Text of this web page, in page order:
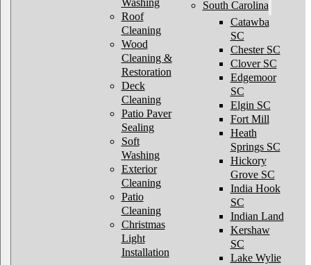
Washing
Roof
Cleaning
Wood
Cleaning &
Restoration
Deck
Cleaning
Patio Paver
Sealing
Soft
Washing
Exterior
Cleaning
Patio
Cleaning
Christmas
Light
Installation
South Carolina
Catawba
SC
Chester SC
Clover SC
Edgemoor
SC
Elgin SC
Fort Mill
Heath
Springs SC
Hickory
Grove SC
India Hook
SC
Indian Land
Kershaw
SC
Lake Wylie